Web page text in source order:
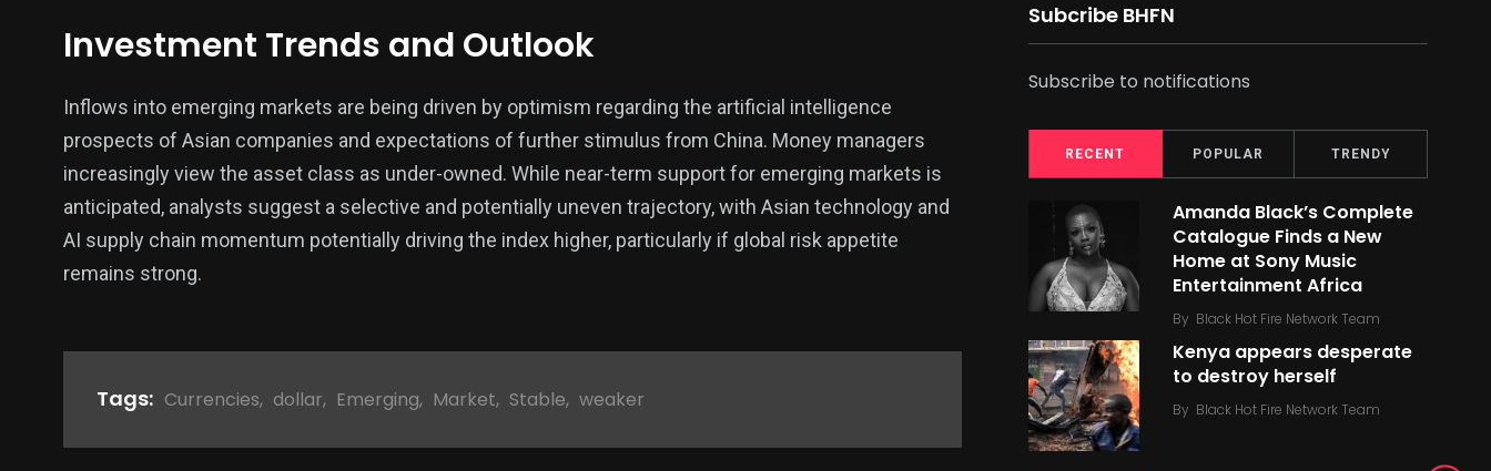
Investment Trends and Outlook
Inflows into emerging markets are being driven by optimism regarding the artificial intelligence
prospects of Asian companies and expectations of further stimulus from China. Money managers
increasingly view the asset class as under-owned. While near-term support for emerging markets is
anticipated, analysts suggest a selective and potentially uneven trajectory, with Asian technology and
AI supply chain momentum potentially driving the index higher, particularly if global risk appetite
remains strong.
Tags: Currencies, dollar, Emerging, Market, Stable, weaker
Subcribe BHFN
Subscribe to notifications
RECENT POPULAR TRENDY
Amanda Black’s Complete
Catalogue Finds a New
Home at Sony Music
Entertainment Africa
By Black Hot Fire Network Team
Kenya appears desperate
to destroy herself
By Black Hot Fire Network Team